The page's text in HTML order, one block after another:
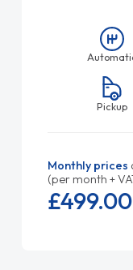
Pickup
Monthly prices
(per month +
£499.00